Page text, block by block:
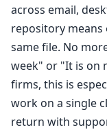
across email,
repository means
same file. No
week" or "It is on
firms, this is
work on a single
return with